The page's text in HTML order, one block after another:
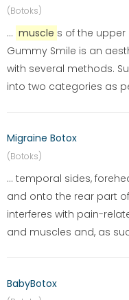
(Botoks)
... muscle s of the upper
Gummy Smile is an
with several methods.
into two categories as
Migraine Botox
(Botoks)
... temporal sides,
and onto the rear part
interferes with pain-
and muscles and, as
BabyBotox